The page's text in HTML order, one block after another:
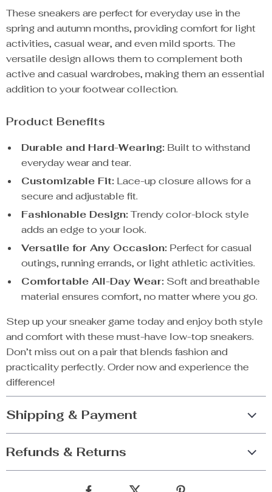
These sneakers are perfect for everyday use in the
spring and autumn months, providing comfort for light
activities, casual wear, and even mild sports. The
versatile design allows them to complement both
active and casual wardrobes, making them an essential
addition to your footwear collection.
Product Benefits
Durable and Hard-Wearing: Built to withstand
everyday wear and tear.
Customizable Fit: Lace-up closure allows for a
secure and adjustable fit.
Fashionable Design:Trendy color-block style
adds an edge to your look.
Versatile for Any Occasion: Perfect for casual
outings, running errands, or light athletic activities.
Comfortable All-Day Wear: Soft and breathable
material ensures comfort, no matter where you go.
Step up your sneaker game today and enjoy both style
and comfort with these must-have low-top sneakers.
Don’t miss out on a pair that blends fashion and
practicality perfectly. Order now and experience the
difference!
Shipping & Payment
Refunds & Returns